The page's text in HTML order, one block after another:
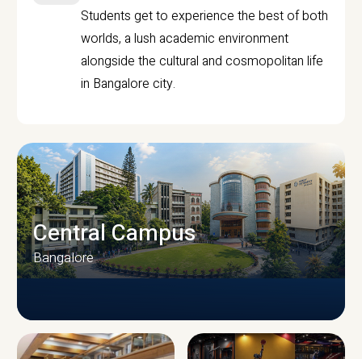
Students get to experience the best of both
worlds, a lush academic environment
alongside the cultural and cosmopolitan life
in Bangalore city.
Central Campus
Bangalore